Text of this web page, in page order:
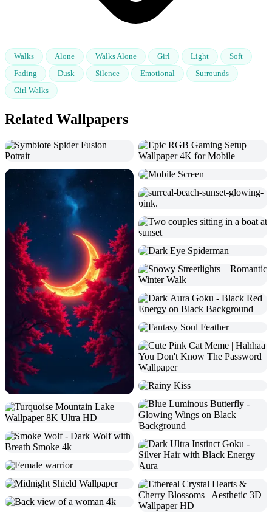
Walks Alone Walks Alone Girl Light
Soft
Fading
Dusk Silence Emotional
Surrounds
Girl Walks
Related Wallpapers